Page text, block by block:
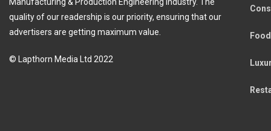
Manufacturing & Production Engineering industry. The
quality of our readership is our priority, ensuring that our
advertisers are getting maximum value.
© Lapthorn Media Ltd 2022